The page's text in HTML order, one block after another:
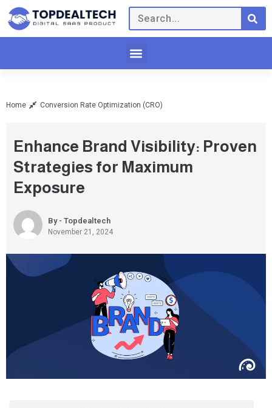
Home Conversion Rate Optimization (CRO)
Enhance Brand Visibility: Proven
Strategies for Maximum
Exposure
By - Topdealtech
November 21, 2024